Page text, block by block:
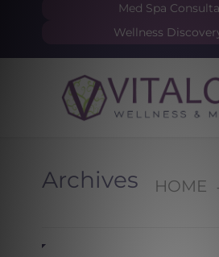
Med Spa
Wellness
Archives HOME